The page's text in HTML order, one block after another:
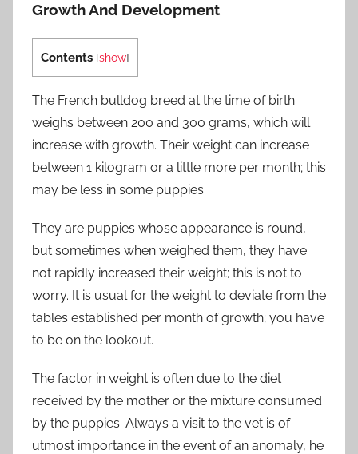
Growth And Development
Contents [show]
The French bulldog breed at the time of birth
weighs between 200 and 300 grams, which will
increase with growth. Their weight can increase
between 1 kilogram or a little more per month; this
may be less in some puppies.
They are puppies whose appearance is round,
but sometimes when weighed them, they have
not rapidly increased their weight; this is not to
worry. It is usual for the weight to deviate from the
tables established per month of growth; you have
to be on the lookout.
The factor in weight is often due to the diet
received by the mother or the mixture consumed
by the puppies. Always a visit to the vet is of
utmost importance in the event of an anomaly, he